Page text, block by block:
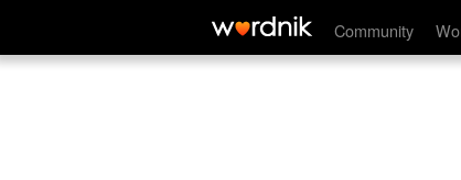
Community
craterous